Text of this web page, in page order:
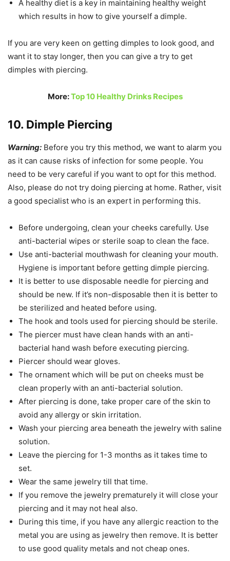
A healthy diet is a key in maintaining healthy weight
which results in how to give yourself a dimple.
If you are very keen on getting dimples to look good, and
want it to stay longer, then you can give a try to get
dimples with piercing.
More:Top 10 Healthy Drinks Recipes
10. Dimple Piercing
Warning: Before you try this method, we want to alarm you
as it can cause risks of infection for some people. You
need to be very careful if you want to opt for this method.
Also, please do not try doing piercing at home. Rather, visit
a good specialist who is an expert in performing this.
Before undergoing, clean your cheeks carefully. Use
anti-bacterial wipes or sterile soap to clean the face.
Use anti-bacterial mouthwash for cleaning your mouth.
Hygiene is important before getting dimple piercing.
It is better to use disposable needle for piercing and
should be new. If it’s non-disposable then it is better to
be sterilized and heated before using.
The hook and tools used for piercing should be sterile.
The piercer must have clean hands with an anti-
bacterial hand wash before executing piercing.
Piercer should wear gloves.
The ornament which will be put on cheeks must be
clean properly with an anti-bacterial solution.
After piercing is done, take proper care of the skin to
avoid any allergy or skin irritation.
Wash your piercing area beneath the jewelry with saline
solution.
Leave the piercing for 1-3 months as it takes time to
set.
Wear the same jewelry till that time.
If you remove the jewelry prematurely it will close your
piercing and it may not heal also.
During this time, if you have any allergic reaction to the
metal you are using as jewelry then remove. It is better
to use good quality metals and not cheap ones.